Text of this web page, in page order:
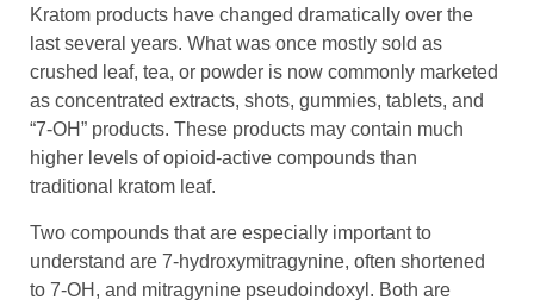
Kratom products have changed dramatically over the
last several years. What was once mostly sold as
crushed leaf, tea, or powder is now commonly marketed
as concentrated extracts, shots, gummies, tablets, and
“7-OH” products. These products may contain much
higher levels of opioid-active compounds than
traditional kratom leaf.
Two compounds that are especially important to
understand are 7-hydroxymitragynine, often shortened
to 7-OH, and mitragynine pseudoindoxyl. Both are